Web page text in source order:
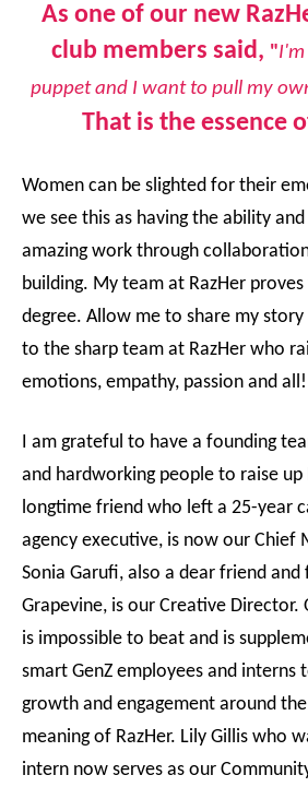
As one of our new
club members said, "
puppet and I want to pull my
That is the essence
Women can be slighted for their
we see this as having the ability
amazing work through
building. My team at RazHer
degree. Allow me to share my
to the sharp team at RazHer who
emotions, empathy, passion and all!
I am grateful to have a founding
and hardworking people to raise up
longtime friend who left a 25-year
agency executive, is now our Chief
Sonia Garufi, also a dear friend
Grapevine, is our Creative Director.
is impossible to beat and is
smart GenZ employees and interns
growth and engagement around the
meaning of RazHer. Lily Gillis who
intern now serves as our